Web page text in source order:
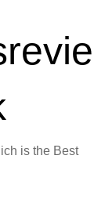
is the Best